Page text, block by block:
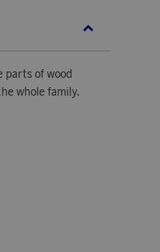
parts of wood
whole family.